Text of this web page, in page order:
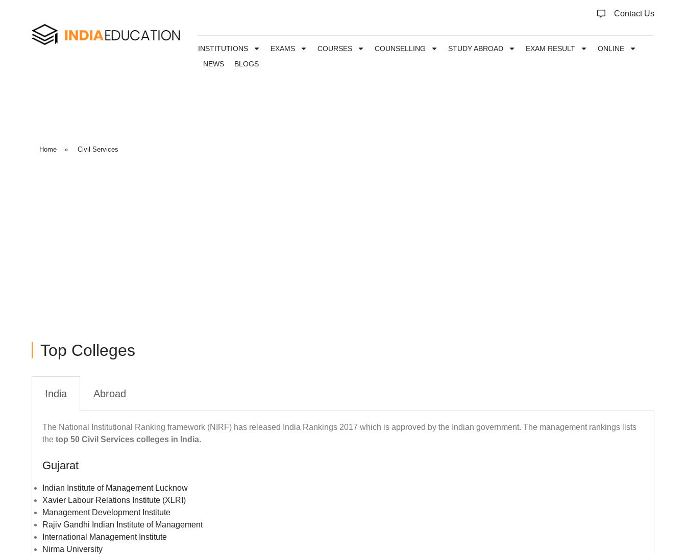
Contact Us
INSTITUTIONS EXAMS COURSES COUNSELLING STUDY ABROAD EXAM RESULT
ONLINE
NEWS
BLOGS
Home » Civil Services
Top Colleges
India Abroad
The National Institutional Ranking framework (NIRF) has released India Rankings 2017 which is approved by the Indian government. The management rankings lists
the top 50 Civil Services colleges in India.
Gujarat
Indian Institute of Management Lucknow
Xavier Labour Relations Institute (XLRI)
Management Development Institute
Rajiv Gandhi Indian Institute of Management
International Management Institute
Nirma University